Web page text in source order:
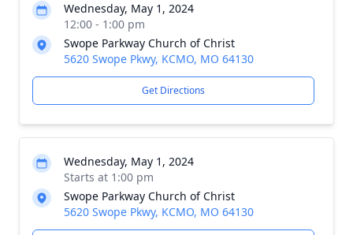
Wednesday, May 1, 2024
12:00 - 1:00 pm
Swope Parkway Church of Christ
5620 Swope Pkwy, KCMO, MO 64130
Get Directions
Wednesday, May 1, 2024
Starts at 1:00 pm
Swope Parkway Church of Christ
5620 Swope Pkwy, KCMO, MO 64130